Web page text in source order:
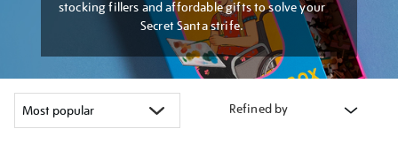
stocking fillers and affordable gifts to solve your
Secret Santa strife.
Refined by